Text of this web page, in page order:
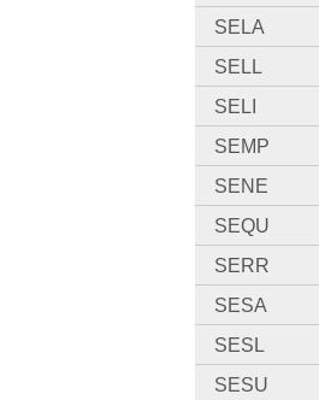
SELA
SELL
SELI
SEMP
SENE
SEQU
SERR
SESA
SESL
SESU